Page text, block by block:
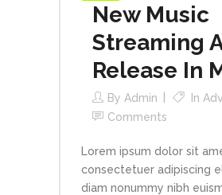
New Music
Streaming
Release In
By Admin In
Comments
Lorem ipsum dolor sit
consectetuer adipiscing
diam nonummy nibh